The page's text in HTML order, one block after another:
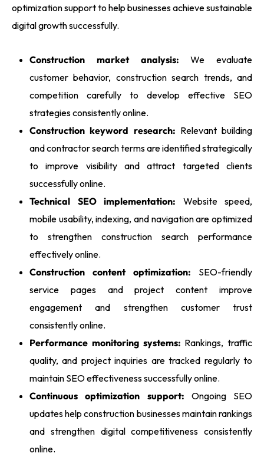
optimization support to help businesses achieve sustainable
digital growth successfully.
Construction market analysis: We evaluate
customer behavior, construction search trends, and
competition carefully to develop effective SEO
strategies consistently online.
Construction keyword research: Relevant building
and contractor search terms are identified strategically
to improve visibility and attract targeted clients
successfully online.
Technical SEO implementation: Website speed,
mobile usability, indexing, and navigation are optimized
to strengthen construction search performance
effectively online.
Construction content optimization: SEO-friendly
service pages and project content improve
engagement and strengthen customer trust
consistently online.
Performance monitoring systems: Rankings, traffic
quality, and project inquiries are tracked regularly to
maintain SEO effectiveness successfully online.
Continuous optimization support: Ongoing SEO
updates help construction businesses maintain rankings
and strengthen digital competitiveness consistently
online.